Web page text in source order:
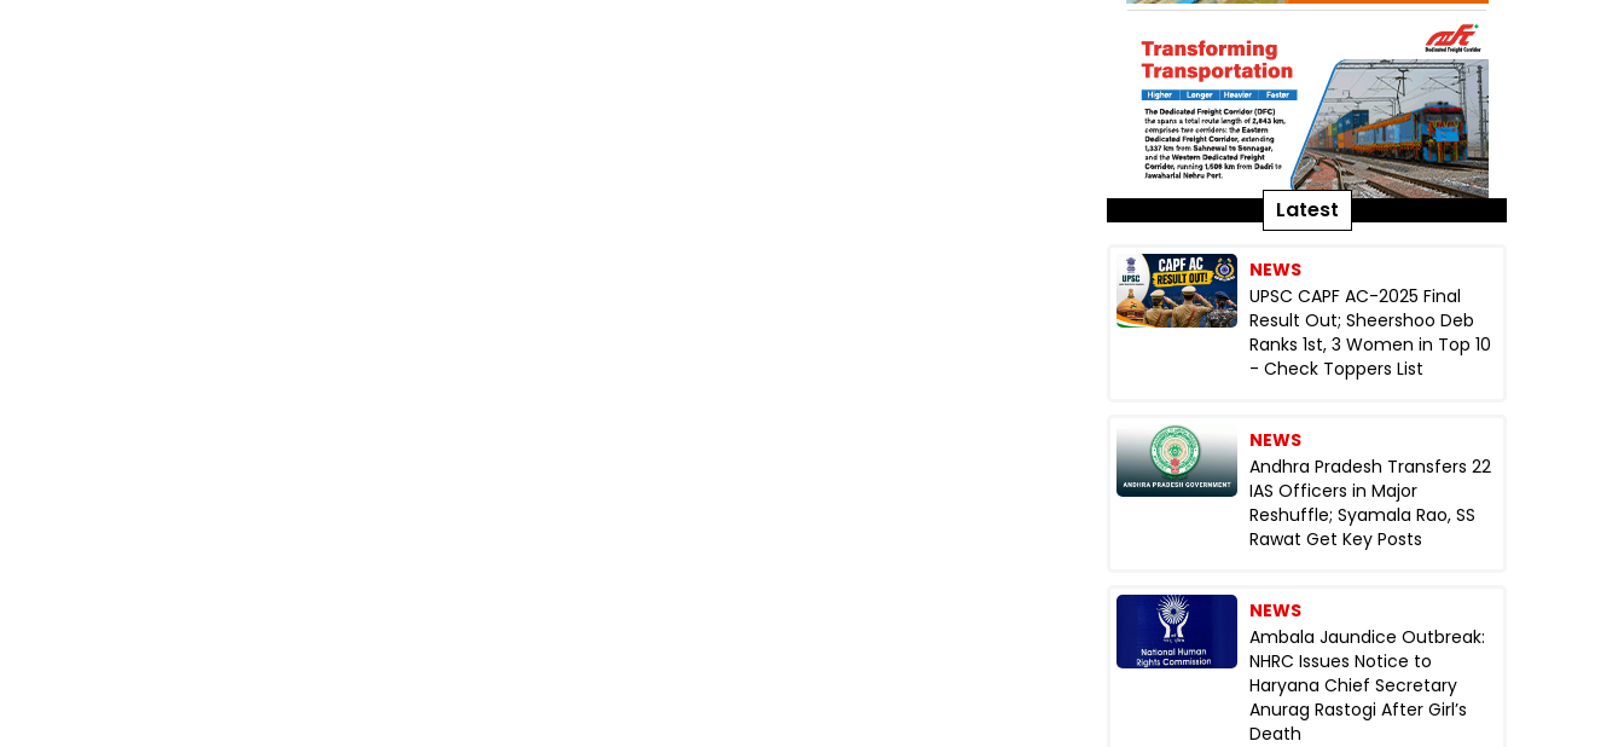
Latest
NEWS
UPSC CAPF AC-2025 Final
Result Out; Sheershoo Deb
Ranks 1st, 3 Women in Top 10
- Check Toppers List
NEWS
Andhra Pradesh Transfers 22
IAS Officers in Major
Reshuffle; Syamala Rao, SS
Rawat Get Key Posts
NEWS
Ambala Jaundice Outbreak:
NHRC Issues Notice to
Haryana Chief Secretary
Anurag Rastogi After Girl’s
Death